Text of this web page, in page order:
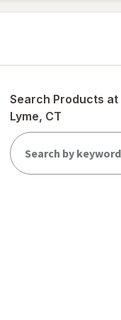
Search Products at
Lyme, CT